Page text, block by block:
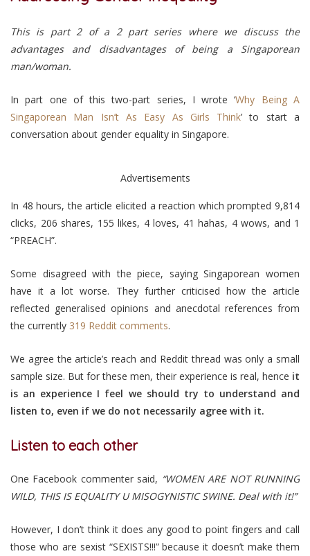
This is part 2 of a 2 part series where we discuss the
advantages and disadvantages of being a Singaporean
man/woman.
In part one of this two-part series, I wrote ‘Why Being A
Singaporean Man Isn’t As Easy As Girls Think’ to start a
conversation about gender equality in Singapore.
Advertisements
In 48 hours, the article elicited a reaction which prompted 9,814
clicks, 206 shares, 155 likes, 4 loves, 41 hahas, 4 wows, and 1
“PREACH”.
Some disagreed with the piece, saying Singaporean women
have it a lot worse. They further criticised how the article
reflected generalised opinions and anecdotal references from
the currently 319 Reddit comments.
We agree the article’s reach and Reddit thread was only a small
sample size. But for these men, their experience is real, hence it
is an experience I feel we should try to understand and
listen to, even if we do not necessarily agree with it.
Listen to each other
One Facebook commenter said, “WOMEN ARE NOT RUNNING
WILD, THIS IS EQUALITY U MISOGYNISTIC SWINE. Deal with it!”
However, I don’t think it does any good to point fingers and call
those who are sexist “SEXISTS!!!” because it doesn’t make them